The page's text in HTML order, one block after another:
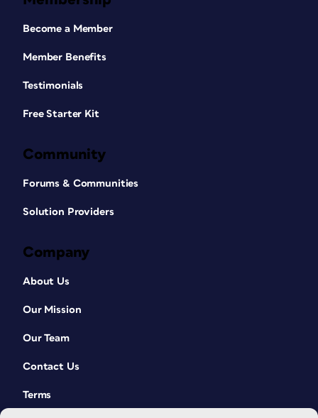
Become a Member
Member Benefits
Testimonials
Free Starter Kit
Community
Forums & Communities
Solution Providers
Company
About Us
Our Mission
Our Team
Contact Us
Terms